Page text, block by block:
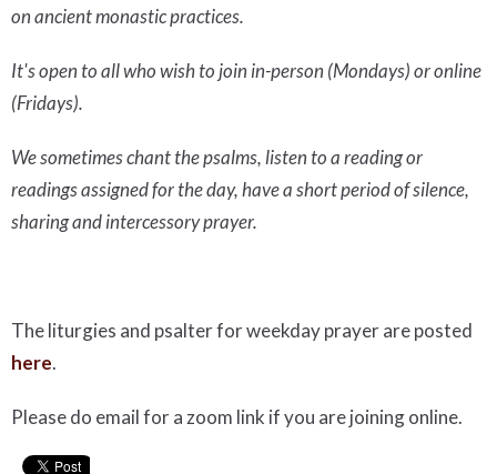
on ancient monastic practices.
It's open to all who wish to join in-person (Mondays) or online
(Fridays).
We sometimes chant the psalms, listen to a reading or
readings assigned for the day, have a short period of silence,
sharing and intercessory prayer.
The liturgies and psalter for weekday prayer are posted
here.
Please do email for a zoom link if you are joining online.